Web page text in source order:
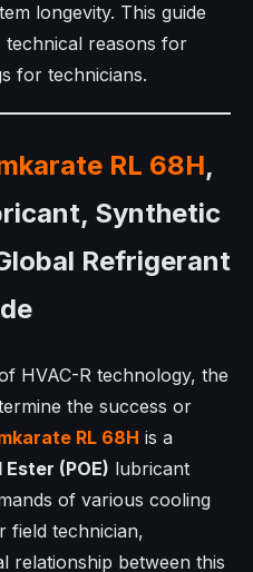
longevity. This guide
technical reasons for
for technicians.
RL 68H,
Synthetic
Refrigerant
HVAC-R technology, the
the success or
RL 68H is a
(POE) lubricant
of various cooling
field technician,
relationship between this